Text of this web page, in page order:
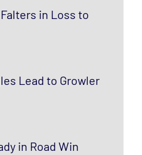
in Loss to
Lead to Growler
in Road Win